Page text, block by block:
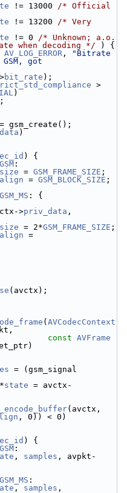
!= 13000 /* Official
!= 13200 /* Very
!= 0 /* Unknown; a.o.
when decoding */ ) {
AV_LOG_ERROR ,
"Bitrate
got
bit_rate );
)
gsm_create();
)
) {
:
= GSM_FRAME_SIZE ;
= GSM_BLOCK_SIZE ;
: {
>priv_data ,
= 2*GSM_FRAME_SIZE ;
(avctx);
( AVCodecContext
const AVFrame
= (gsm_signal
state = avctx-
(avctx,
, 0)) < 0)
) {
:
, samples , avpkt-
:
, samples ,